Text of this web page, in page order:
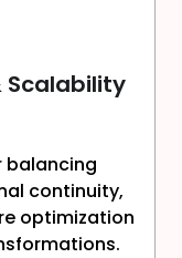
Scalability
balancing
continuity,
optimization